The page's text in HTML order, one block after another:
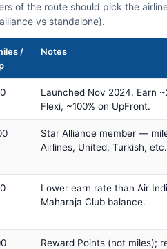
of the route should pick the
vs standalone).
/
Notes
Launched Nov 2024. Earn
Flexi, ~100% on UpFront.
Star Alliance member —
Airlines, United, Turkish, etc.
Lower earn rate than Air
Maharaja Club balance.
Reward Points (not miles);